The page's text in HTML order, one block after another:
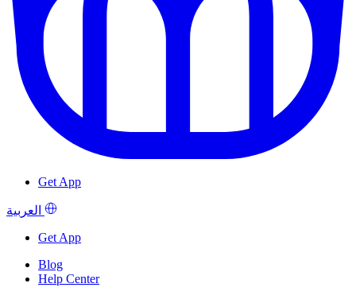
Get App
العربية
Get App
Blog
Help Center